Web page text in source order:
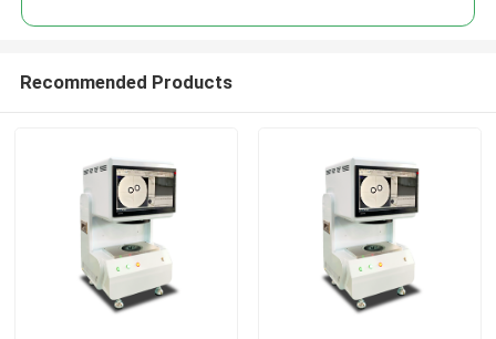
Recommended Products